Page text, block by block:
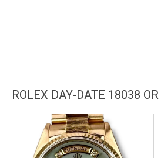
ROLEX DAY-DATE 18038